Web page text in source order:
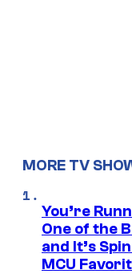
MORE TV
You’re
One of the
and It’s
MCU